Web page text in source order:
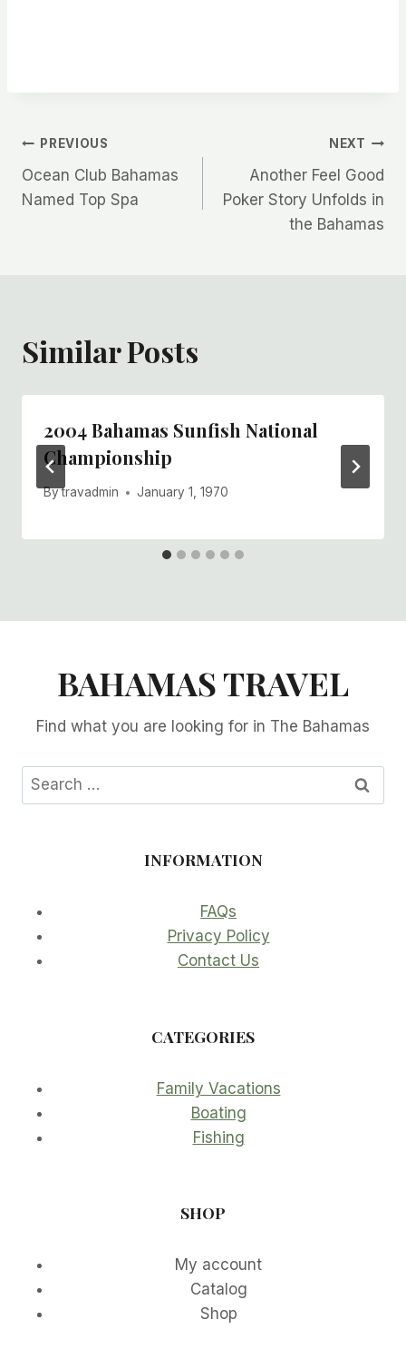
Post
navigation
PREVIOUS
Ocean Club Bahamas
Named Top Spa
NEXT
Another Feel Good
Poker Story Unfolds in
the Bahamas
Similar Posts
2004 Bahamas Sunfish National
Championship
Bytravadmin January 1, 1970
BAHAMAS TRAVEL
Find what you are looking for in The Bahamas
Search
for:
INFORMATION
FAQs
Privacy Policy
Contact Us
CATEGORIES
Family Vacations
Boating
Fishing
SHOP
My account
Catalog
Shop